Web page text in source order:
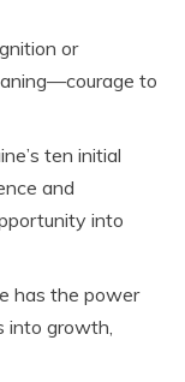
or
to
ten initial
and
into
has the power
into growth,